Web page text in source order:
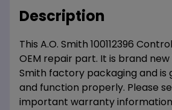
Description
This A.O. Smith 100112396
OEM repair part. It is brand new
Smith factory packaging and is
and function properly. Please
important warranty